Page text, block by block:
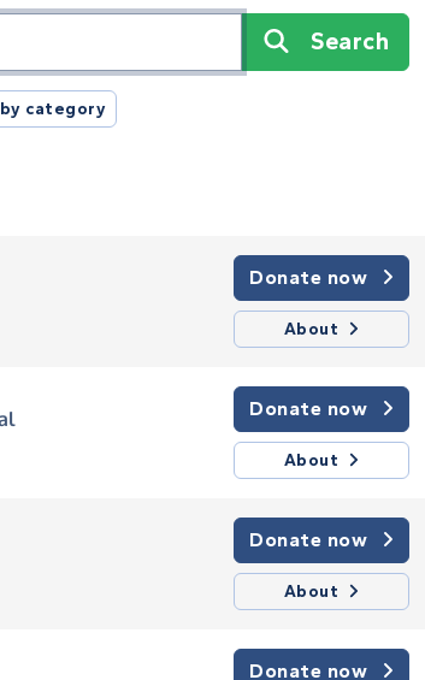
Search
category
Donate now
About
Donate now
About
Donate now
About
Donate now